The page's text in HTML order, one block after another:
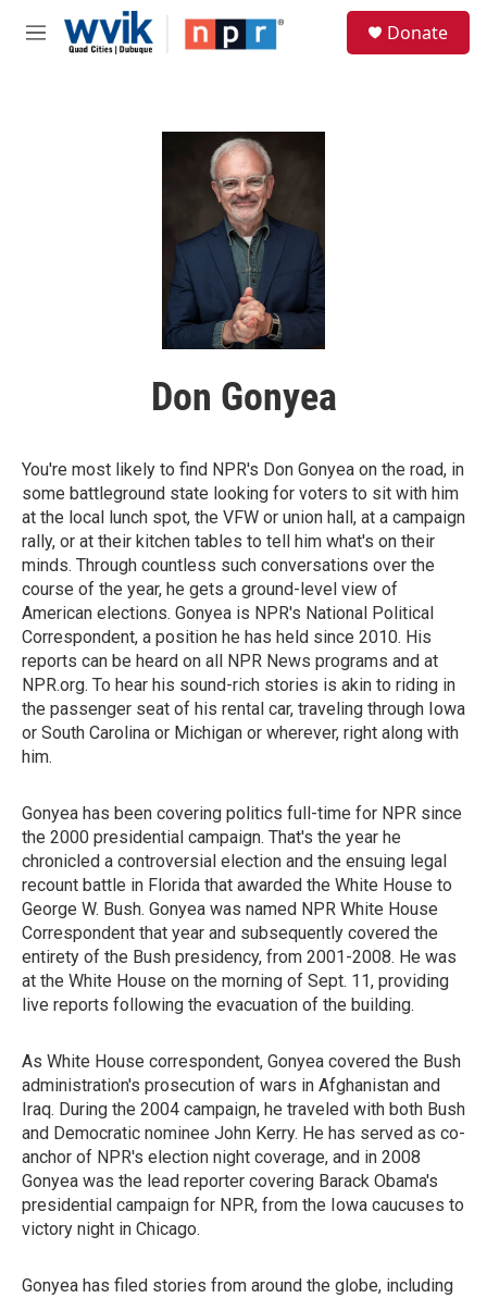
Skip to main content
M
Donate
Don Gonyea
You're most likely to find NPR's Don Gonyea on the road, in
some battleground state looking for voters to sit with him
at the local lunch spot, the VFW or union hall, at a campaign
rally, or at their kitchen tables to tell him what's on their
minds. Through countless such conversations over the
course of the year, he gets a ground-level view of
American elections. Gonyea is NPR's National Political
Correspondent, a position he has held since 2010. His
reports can be heard on all NPR News programs and at
NPR.org. To hear his sound-rich stories is akin to riding in
the passenger seat of his rental car, traveling through Iowa
or South Carolina or Michigan or wherever, right along with
him.
Gonyea has been covering politics full-time for NPR since
the 2000 presidential campaign. That's the year he
chronicled a controversial election and the ensuing legal
recount battle in Florida that awarded the White House to
George W. Bush. Gonyea was named NPR White House
Correspondent that year and subsequently covered the
entirety of the Bush presidency, from 2001-2008. He was
at the White House on the morning of Sept. 11, providing
live reports following the evacuation of the building.
As White House correspondent, Gonyea covered the Bush
administration's prosecution of wars in Afghanistan and
Iraq. During the 2004 campaign, he traveled with both Bush
and Democratic nominee John Kerry. He has served as co-
anchor of NPR's election night coverage, and in 2008
Gonyea was the lead reporter covering Barack Obama's
presidential campaign for NPR, from the Iowa caucuses to
victory night in Chicago.
Gonyea has filed stories from around the globe, including